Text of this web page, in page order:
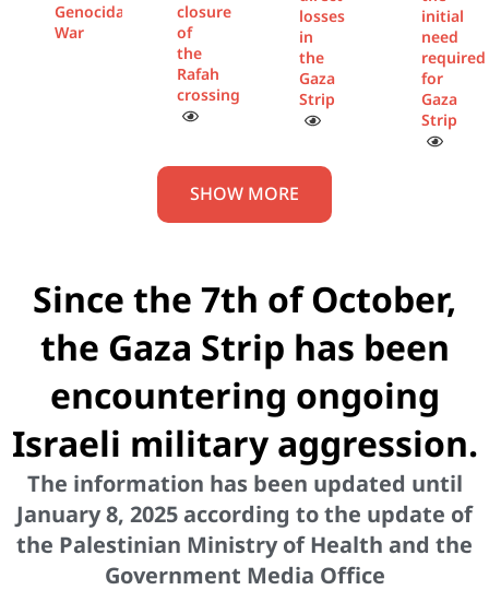
Genocidal
War
closure
of
the
Rafah
crossing
losses
in
the
Gaza
Strip
initial
need
required
for
Gaza
Strip
SHOW MORE
Since the 7th of October,
the Gaza Strip has been
encountering ongoing
Israeli military aggression.
The information has been updated until
January 8, 2025 according to the update of
the Palestinian Ministry of Health and the
Government Media Office